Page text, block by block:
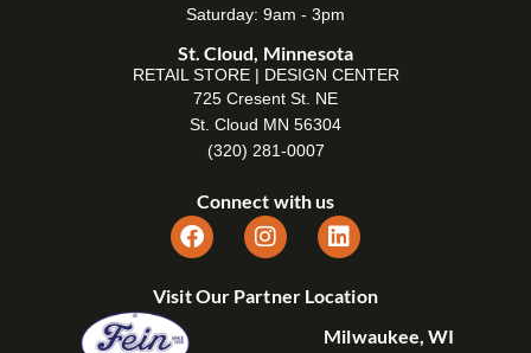
Saturday: 9am - 3pm
St. Cloud, Minnesota
RETAIL STORE | DESIGN CENTER
725 Cresent St. NE
St. Cloud MN 56304
(320) 281-0007
Connect with us
Visit Our Partner Location
Milwaukee, WI